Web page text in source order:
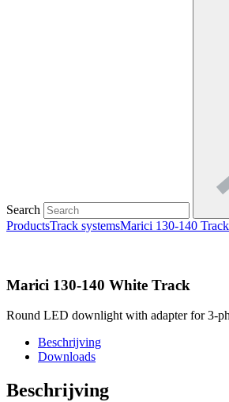
Search
ProductsTrack systemsMarici 130-140 Track
Marici 130-140 White Track
Round LED downlight with adapter for 3-
Beschrijving
Downloads
Beschrijving